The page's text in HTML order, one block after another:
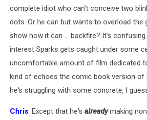
complete idiot who can't conceive two
dots. Or he can but wants to overload the
show how it can ... backfire? It's
interest Sparks gets caught under some
uncomfortable amount of film dedicated
kind of echoes the comic book version of
he's struggling with some concrete, I
Chris: Except that he's alreadymaking